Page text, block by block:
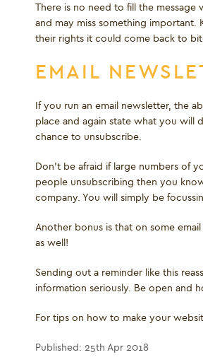
There is no need to fill the
and may miss something
their rights it could come back to
EMAIL
If you run an email newsletter, the
place and again state what you will
chance to unsubscribe.
Don’t be afraid if large numbers of
people unsubscribing then you
company. You will simply be
Another bonus is that on some
as well!
Sending out a reminder like this
information seriously. Be open and
For tips on how to make your
Published: 25th Apr 2018